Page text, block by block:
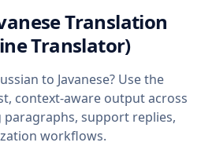
Translation
Translator)
to Javanese? Use the
context-aware output across
support replies,
workflows.